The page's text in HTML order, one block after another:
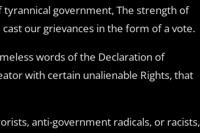
government, The strength of
our grievances in the form of a vote.
words of the Declaration of
with certain unalienable Rights, that
anti-government radicals, or racists,